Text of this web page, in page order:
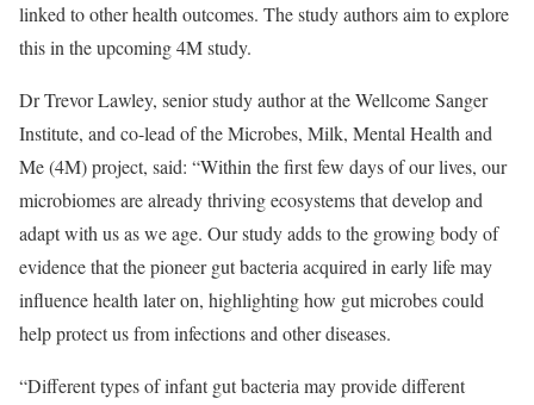
linked to other health outcomes. The study authors aim to explore
this in the upcoming 4M study.
Dr Trevor Lawley, senior study author at the Wellcome Sanger
Institute, and co-lead of the Microbes, Milk, Mental Health and
Me (4M) project, said: “Within the first few days of our lives, our
microbiomes are already thriving ecosystems that develop and
adapt with us as we age. Our study adds to the growing body of
evidence that the pioneer gut bacteria acquired in early life may
influence health later on, highlighting how gut microbes could
help protect us from infections and other diseases.
“Different types of infant gut bacteria may provide different